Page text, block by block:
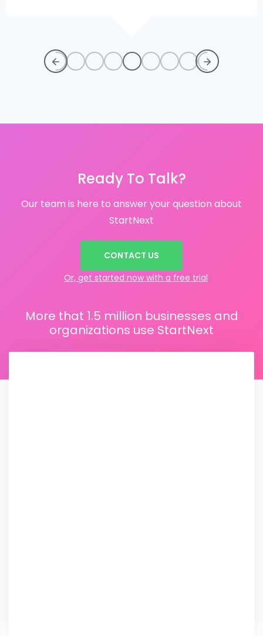
Ready To Talk?
Our team is here to answer your question about
StartNext
CONTACT US
Or, get started now with a free trial
More that 1.5 million businesses and
organizations use StartNext